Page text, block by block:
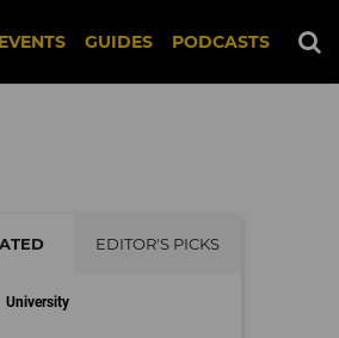
EVENTS GUIDES PODCASTS
EDITOR'S PICKS
University